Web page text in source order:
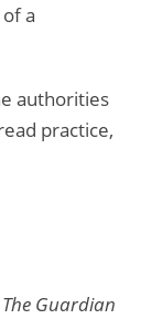
a
authorities
practice,
Guardian